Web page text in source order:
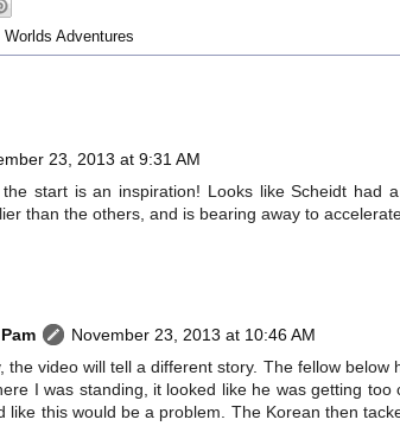
Worlds Adventures
23, 2013 at 9:31 AM
start is an inspiration! Looks like Scheidt had
than the others, and is bearing away to
November 23, 2013 at 10:46 AM
the video will tell a different story. The fellow below
I was standing, it looked like he was getting
like this would be a problem. The Korean then